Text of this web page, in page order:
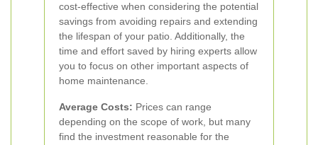
cost-effective when considering the potential
savings from avoiding repairs and extending
the lifespan of your patio. Additionally, the
time and effort saved by hiring experts allow
you to focus on other important aspects of
home maintenance.
Average Costs: Prices can range
depending on the scope of work, but many
find the investment reasonable for the